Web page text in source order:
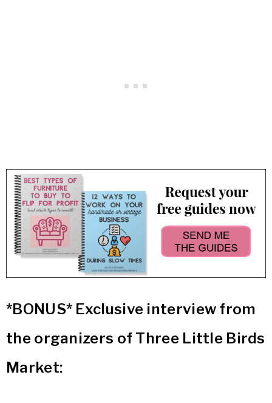
*BONUS* Exclusive interview from
the organizers of Three Little Birds
Market: